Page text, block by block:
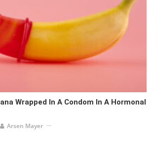
Wrapped In A Condom In A Hormonal
Arsen Mayer